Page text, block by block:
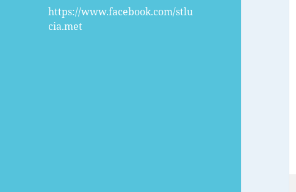
https://www.facebook.com/stlu
cia.met